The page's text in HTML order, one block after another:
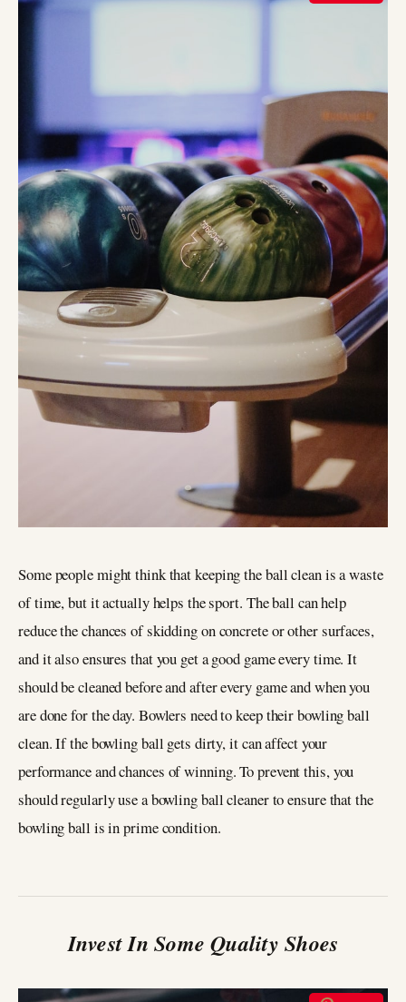
Some people might think that keeping the ball clean is a waste
of time, but it actually helps the sport. The ball can help
reduce the chances of skidding on concrete or other surfaces,
and it also ensures that you get a good game every time. It
should be cleaned before and after every game and when you
are done for the day. Bowlers need to keep their bowling ball
clean. If the bowling ball gets dirty, it can affect your
performance and chances of winning. To prevent this, you
should regularly use a bowling ball cleaner to ensure that the
bowling ball is in prime condition.
Invest In Some Quality Shoes